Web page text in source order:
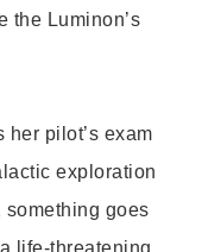
the Luminon’s
pilot’s exam
exploration
something goes
life-threatening